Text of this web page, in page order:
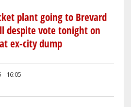
plant going to Brevard
despite vote tonight on
ex-city dump
16:05